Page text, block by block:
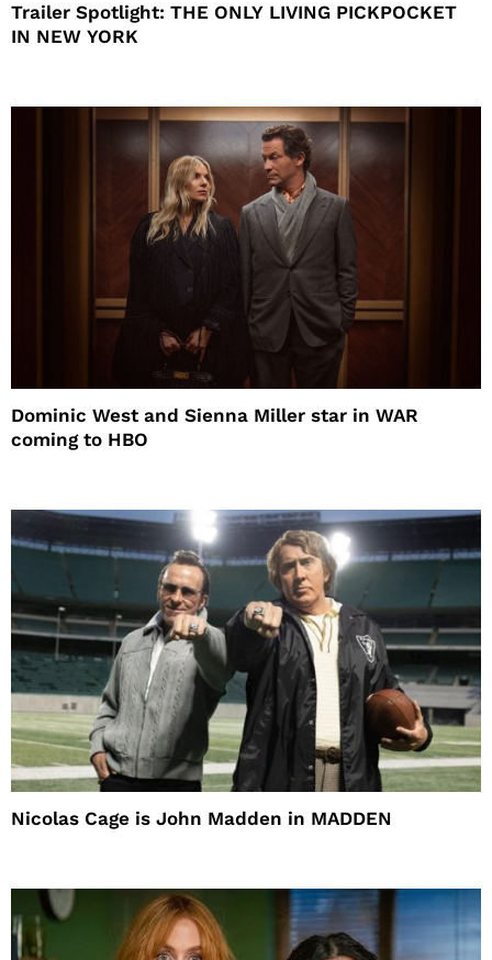
Trailer Spotlight: THE ONLY LIVING PICKPOCKET
IN NEW YORK
Dominic West and Sienna Miller star in WAR
coming to HBO
Nicolas Cage is John Madden in MADDEN